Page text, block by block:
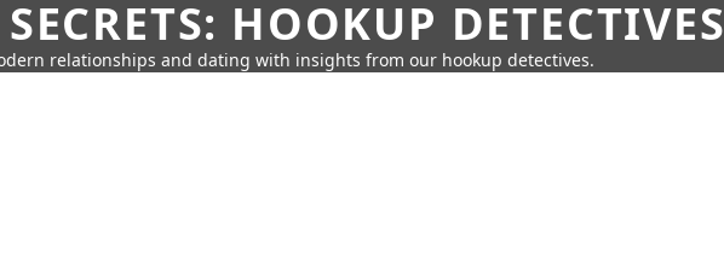
HOOKUP DETECTIVES
relationships and dating with insights from our hookup detectives.